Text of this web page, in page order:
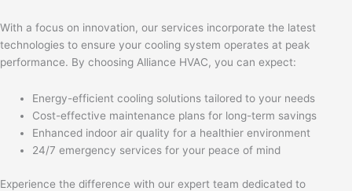
With a focus on innovation, our services incorporate the latest
technologies to ensure your cooling system operates at peak
performance. By choosing Alliance HVAC, you can expect:
Energy-efficient cooling solutions tailored to your needs
Cost-effective maintenance plans for long-term savings
Enhanced indoor air quality for a healthier environment
24/7 emergency services for your peace of mind
Experience the difference with our expert team dedicated to